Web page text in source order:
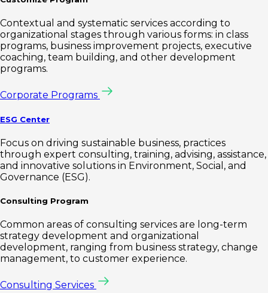
Contextual and systematic services according to
organizational stages through various forms: in class
programs, business improvement projects, executive
coaching, team building, and other development
programs.
Corporate Programs
ESG Center
Focus on driving sustainable business, practices
through expert consulting, training, advising, assistance,
and innovative solutions in Environment, Social, and
Governance (ESG).
Consulting Program
Common areas of consulting services are long-term
strategy development and organizational
development, ranging from business strategy, change
management, to customer experience.
Consulting Services